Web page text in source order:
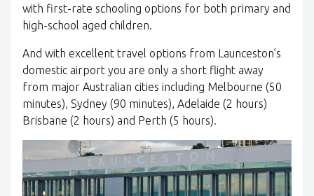
with first-rate schooling options for both primary and
high-school aged children.
And with excellent travel options from Launceston’s
domestic airport you are only a short flight away
from major Australian cities including Melbourne (50
minutes), Sydney (90 minutes), Adelaide (2 hours)
Brisbane (2 hours) and Perth (5 hours).